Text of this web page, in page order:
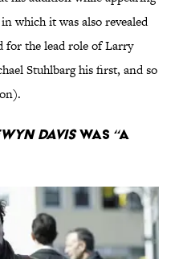
which it was also revealed
for the lead role of Larry
Stuhlbarg his first, and so
DAVISWAS “A